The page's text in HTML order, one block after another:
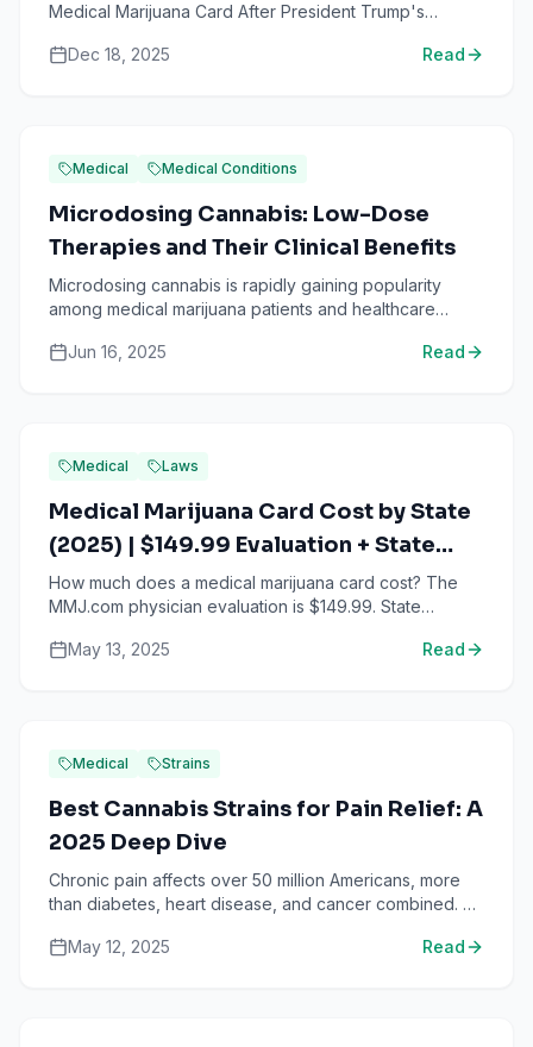
Medical Marijuana Card After President Trump's
Schedule I to ...
Dec 18, 2025 Read
Medical Medical Conditions
Microdosing Cannabis: Low-Dose
Therapies and Their Clinical Benefits
Microdosing cannabis is rapidly gaining popularity
among medical marijuana patients and healthcare
precis...
Jun 16, 2025 Read
Medical Laws
Medical Marijuana Card Cost by State
(2025) | $149.99 Evaluation + State
Fees
How much does a medical marijuana card cost? The
MMJ.com physician evaluation is $149.99. State
your state. ...
May 13, 2025 Read
Medical Strains
Best Cannabis Strains for Pain Relief: A
2025 Deep Dive
Chronic pain affects over 50 million Americans, more
than diabetes, heart disease, and cancer combined. As
May 12, 2025
Read